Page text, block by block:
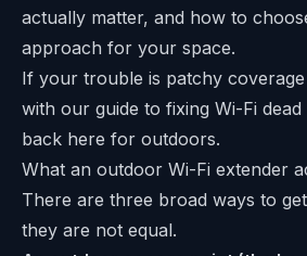
actually matter, and how to
approach for your space.
If your trouble is patchy
with our guide to fixing Wi-Fi dead
back here for outdoors.
What an outdoor Wi-Fi extender
There are three broad ways to
they are not equal.